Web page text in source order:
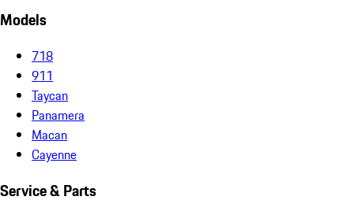
Models
718
911
Taycan
Panamera
Macan
Cayenne
Service & Parts